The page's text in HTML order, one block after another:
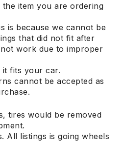
item you are ordering
is because we cannot be
that did not fit after
work due to improper
fits your car.
cannot be accepted as
tires would be removed
All listings is going wheels